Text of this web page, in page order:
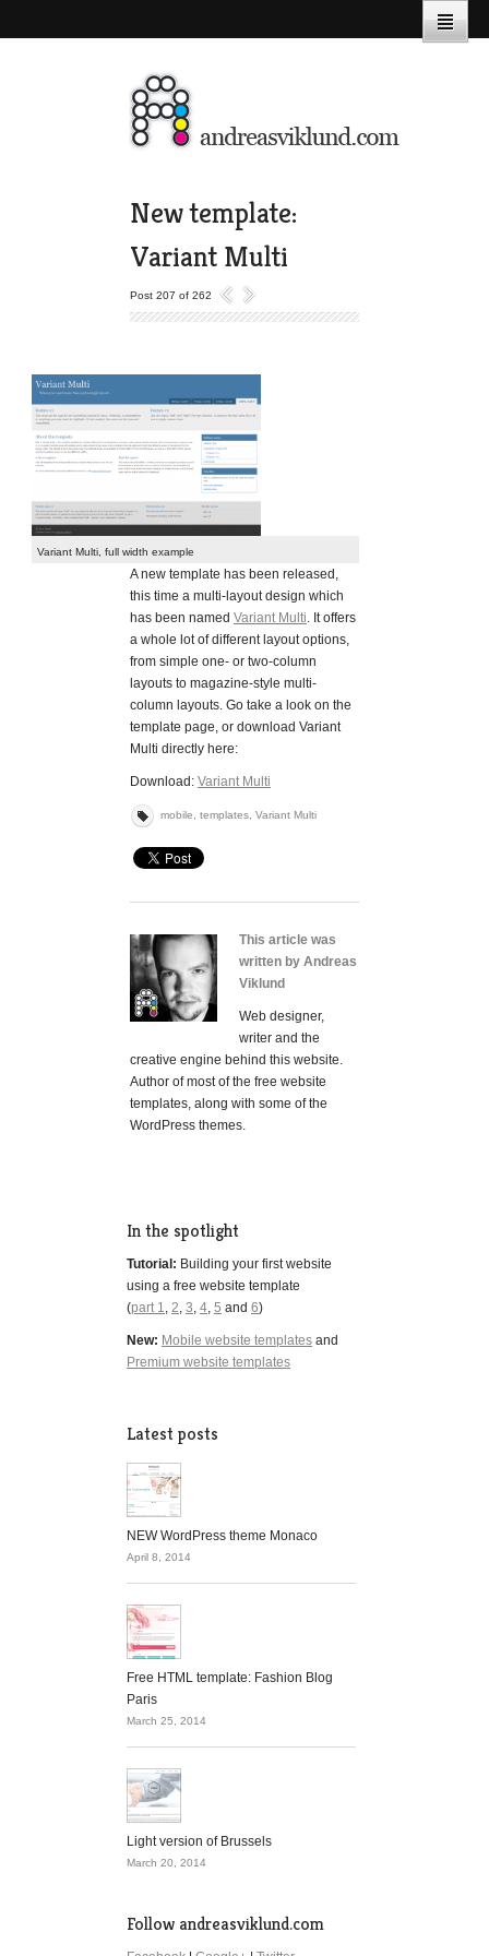
New template:
Variant Multi
Post 207 of 262
Variant Multi, full width example
A new template has been released,
this time a multi-layout design which
has been named Variant Multi . It offers
a whole lot of different layout options,
from simple one- or two-column
layouts to magazine-style multi-
column layouts. Go take a look on the
template page, or download Variant
Multi directly here:
Download: Variant Multi
mobile templates Variant Multi
This article was
written by Andreas
Viklund
Web designer,
writer and the
creative engine behind this website.
Author of most of the free website
templates, along with some of the
WordPress themes.
In the spotlight
Tutorial: Building your first website
using a free website template
(part 1 2 3 4 5 and 6)
New: Mobile website templates and
Premium website templates
Latest posts
NEW WordPress theme Monaco
April 8, 2014
Free HTML template: Fashion Blog
Paris
March 25, 2014
Light version of Brussels
March 20, 2014
Follow andreasviklund.com